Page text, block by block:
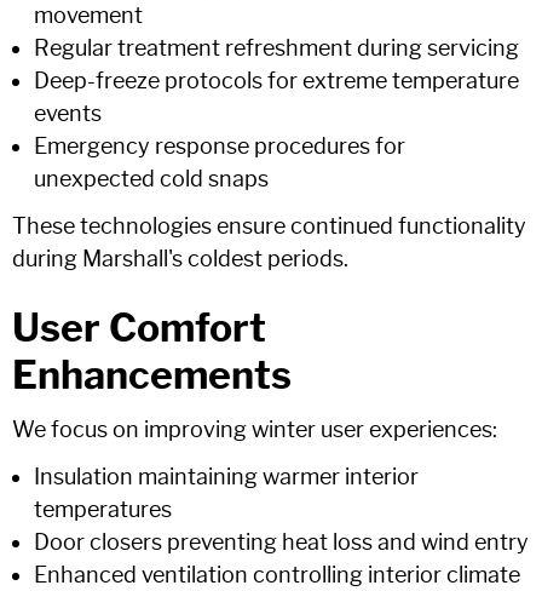
movement
Regular treatment refreshment during servicing
Deep-freeze protocols for extreme temperature
events
Emergency response procedures for
unexpected cold snaps
These technologies ensure continued functionality
during Marshall's coldest periods.
User Comfort
Enhancements
We focus on improving winter user experiences:
Insulation maintaining warmer interior
temperatures
Door closers preventing heat loss and wind entry
Enhanced ventilation controlling interior climate